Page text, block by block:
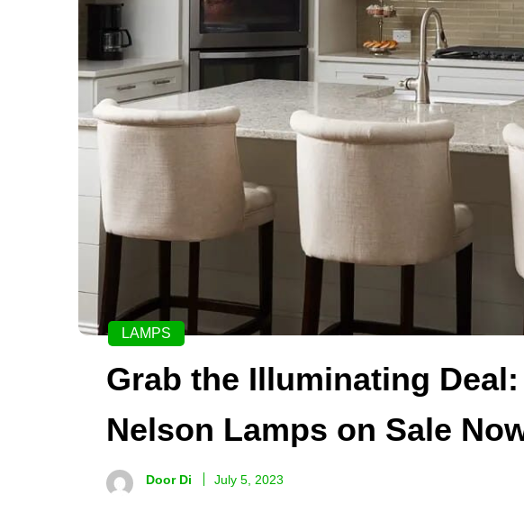
LAMPS
Grab the Illuminating
Nelson Lamps on Sale
Door Di July 5, 2023